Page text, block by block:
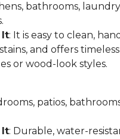
bathrooms,
It: It is easy to clean,
and offers
or wood-look styles.
patios,
It: Durable, water-